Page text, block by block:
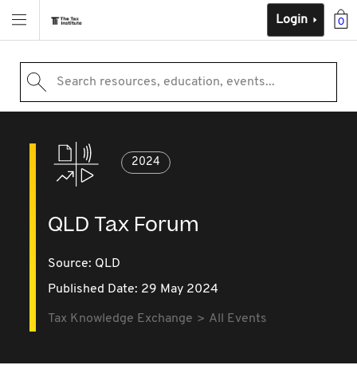
0
Login
Search resources, education, events...
2024
QLD Tax Forum
Source: QLD
Published Date: 29 May 2024
Tax Knowledge Exchange All Events